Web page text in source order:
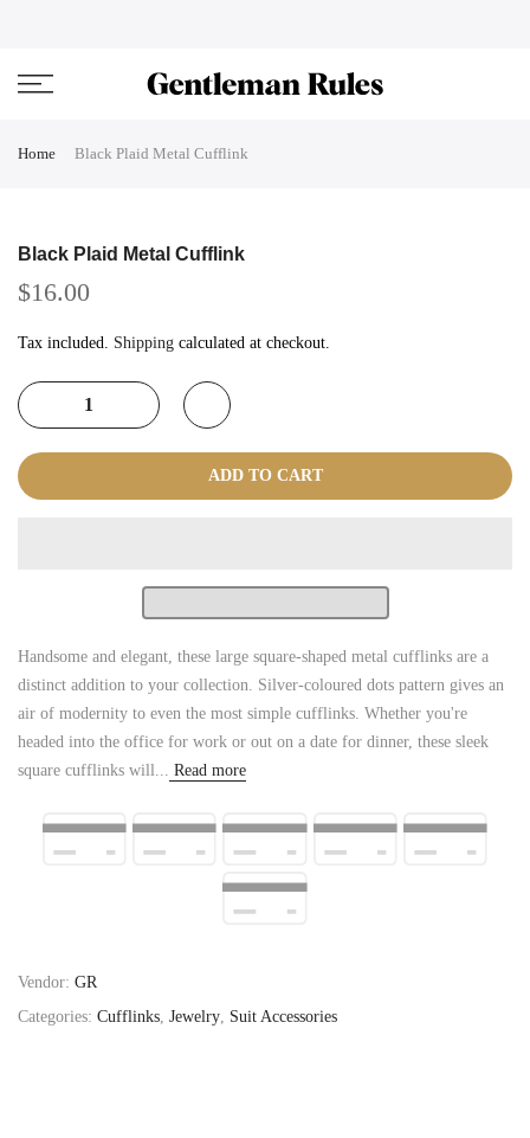
Home Black Plaid Metal Cufflink
Black Plaid Metal Cufflink
$16.00
Tax included. Shipping calculated at checkout.
ADD TO CART
Handsome and elegant, these large square-shaped metal cufflinks are a
distinct addition to your collection. Silver-coloured dots pattern gives an
air of modernity to even the most simple cufflinks. Whether you're
headed into the office for work or out on a date for dinner, these sleek
square cufflinks will... Read more
Vendor: GR
Categories: Cufflinks, Jewelry, Suit Accessories